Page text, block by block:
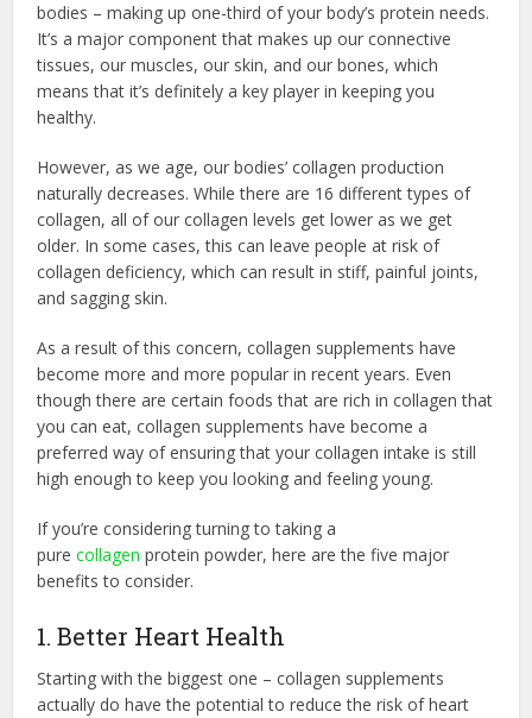
bodies – making up one-third of your body’s protein needs.
It’s a major component that makes up our connective
tissues, our muscles, our skin, and our bones, which
means that it’s definitely a key player in keeping you
healthy.
However, as we age, our bodies’ collagen production
naturally decreases. While there are 16 different types of
collagen, all of our collagen levels get lower as we get
older. In some cases, this can leave people at risk of
collagen deficiency, which can result in stiff, painful joints,
and sagging skin.
As a result of this concern, collagen supplements have
become more and more popular in recent years. Even
though there are certain foods that are rich in collagen that
you can eat, collagen supplements have become a
preferred way of ensuring that your collagen intake is still
high enough to keep you looking and feeling young.
If you’re considering turning to taking a
purecollagen protein powder, here are the five major
benefits to consider.
1. Better Heart Health
Starting with the biggest one – collagen supplements
actually do have the potential to reduce the risk of heart